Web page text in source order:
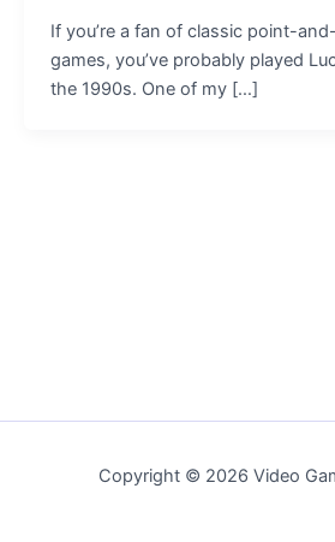
If you’re a fan of classic point-
games, you’ve probably played
the 1990s. One of my […]
Copyright © 2026 Video